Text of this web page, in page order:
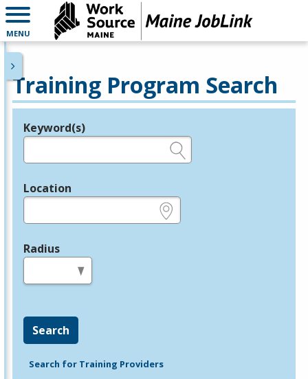
MENU
Training Program Search
Legend
Keyword(s)
Location
Radius
Search
Search for Training Providers